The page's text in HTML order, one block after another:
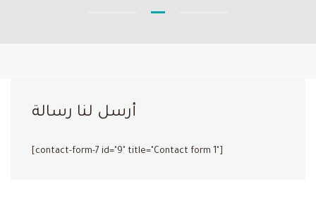
أرسل لنا رسالة
[contact-form-7 id="9" title="Contact form 1"]